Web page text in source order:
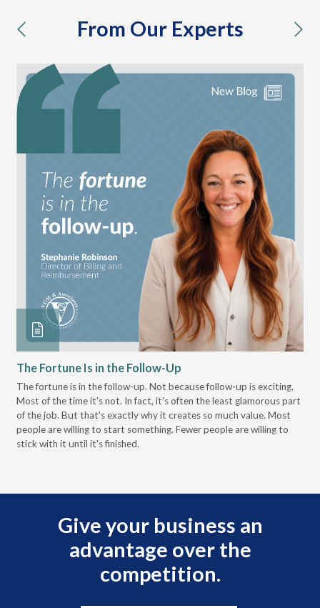
From Our Experts
previous
The Fortune Is in the Follow-Up
The fortune is in the follow-up. Not because follow-up is exciting.
Most of the time it's not. In fact, it's often the least glamorous part
of the job. But that's exactly why it creates so much value. Most
people are willing to start something. Fewer people are willing to
stick with it until it's finished.
Give your business an
advantage over the
competition.